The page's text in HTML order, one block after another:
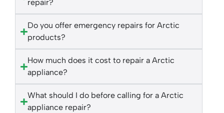
repair?
Do you offer emergency repairs for Arctic
products?
How much does it cost to repair a Arctic
appliance?
What should I do before calling for a Arctic
appliance repair?